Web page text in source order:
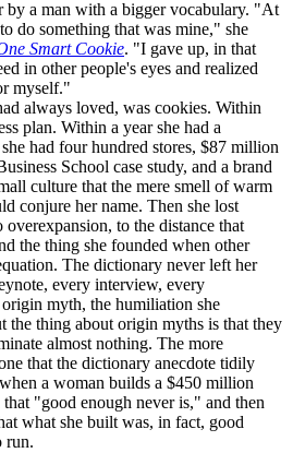
by a man with a bigger vocabulary. "At
do something that was mine," she
Smart Cookie. "I gave up, in that
in other people's eyes and realized
myself."
always loved, was cookies. Within
plan. Within a year she had a
had four hundred stores, $87 million
School case study, and a brand
culture that the mere smell of warm
conjure her name. Then she lost
to the distance that
the thing she founded when other
The dictionary never left her
every interview, every
myth, the humiliation she
the thing about origin myths is that they
almost nothing. The more
that the dictionary anecdote tidily
a woman builds a $450 million
"good enough never is," and then
what she built was, in fact, good
run.